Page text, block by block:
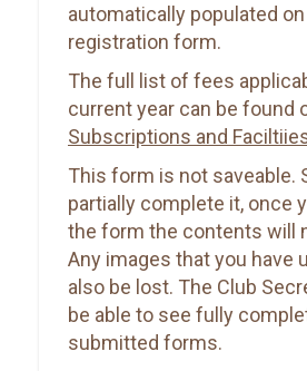
automatically populated
registration form.
The full list of fees
current year can be found
Subscriptions and
This form is not saveable.
partially complete it, once
the form the contents will
Any images that you have
also be lost. The Club
be able to see fully
submitted forms.